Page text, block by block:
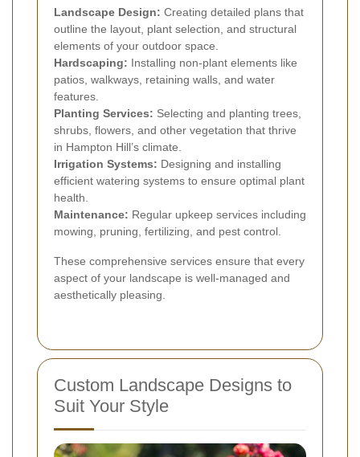
Landscape Design: Creating detailed plans that
outline the layout, plant selection, and structural
elements of your outdoor space.
Hardscaping: Installing non-plant elements like
patios, walkways, retaining walls, and water
features.
Planting Services: Selecting and planting trees,
shrubs, flowers, and other vegetation that thrive
in Hampton Hill’s climate.
Irrigation Systems: Designing and installing
efficient watering systems to ensure optimal plant
health.
Maintenance: Regular upkeep services including
mowing, pruning, fertilizing, and pest control.
These comprehensive services ensure that every
aspect of your landscape is well-managed and
aesthetically pleasing.
Custom Landscape Designs to
Suit Your Style